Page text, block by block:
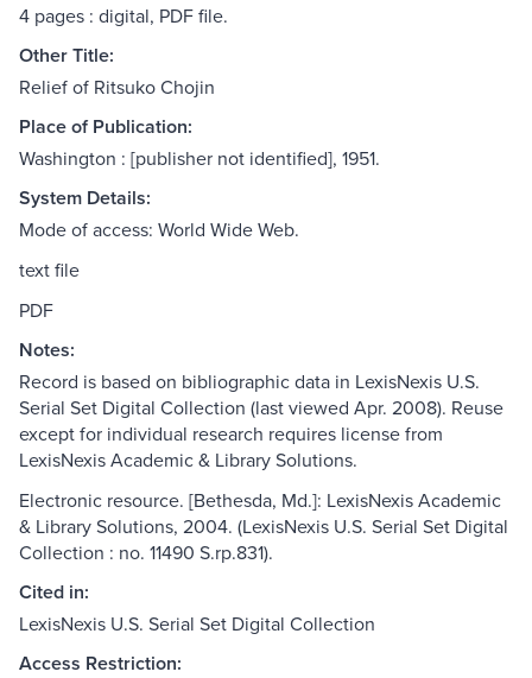
4 pages : digital, PDF file.
Other Title:
Relief of Ritsuko Chojin
Place of Publication:
Washington : [publisher not identified], 1951.
System Details:
Mode of access: World Wide Web.
text file
PDF
Notes:
Record is based on bibliographic data in LexisNexis U.S.
Serial Set Digital Collection (last viewed Apr. 2008). Reuse
except for individual research requires license from
LexisNexis Academic & Library Solutions.
Electronic resource. [Bethesda, Md.]: LexisNexis Academic
& Library Solutions, 2004. (LexisNexis U.S. Serial Set Digital
Collection : no. 11490 S.rp.831).
Cited in:
LexisNexis U.S. Serial Set Digital Collection
Access Restriction: